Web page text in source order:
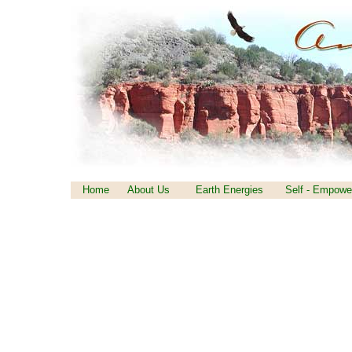
Home About Us Earth Energies Self -